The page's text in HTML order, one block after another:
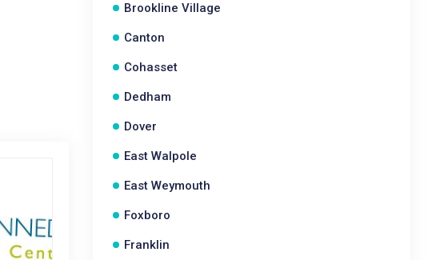
Brookline Village
Canton
Cohasset
Dedham
Dover
East Walpole
East Weymouth
Foxboro
Franklin